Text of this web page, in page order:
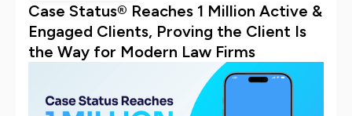
Case Status® Reaches 1 Million Active &
Engaged Clients, Proving the Client Is
the Way for Modern Law Firms